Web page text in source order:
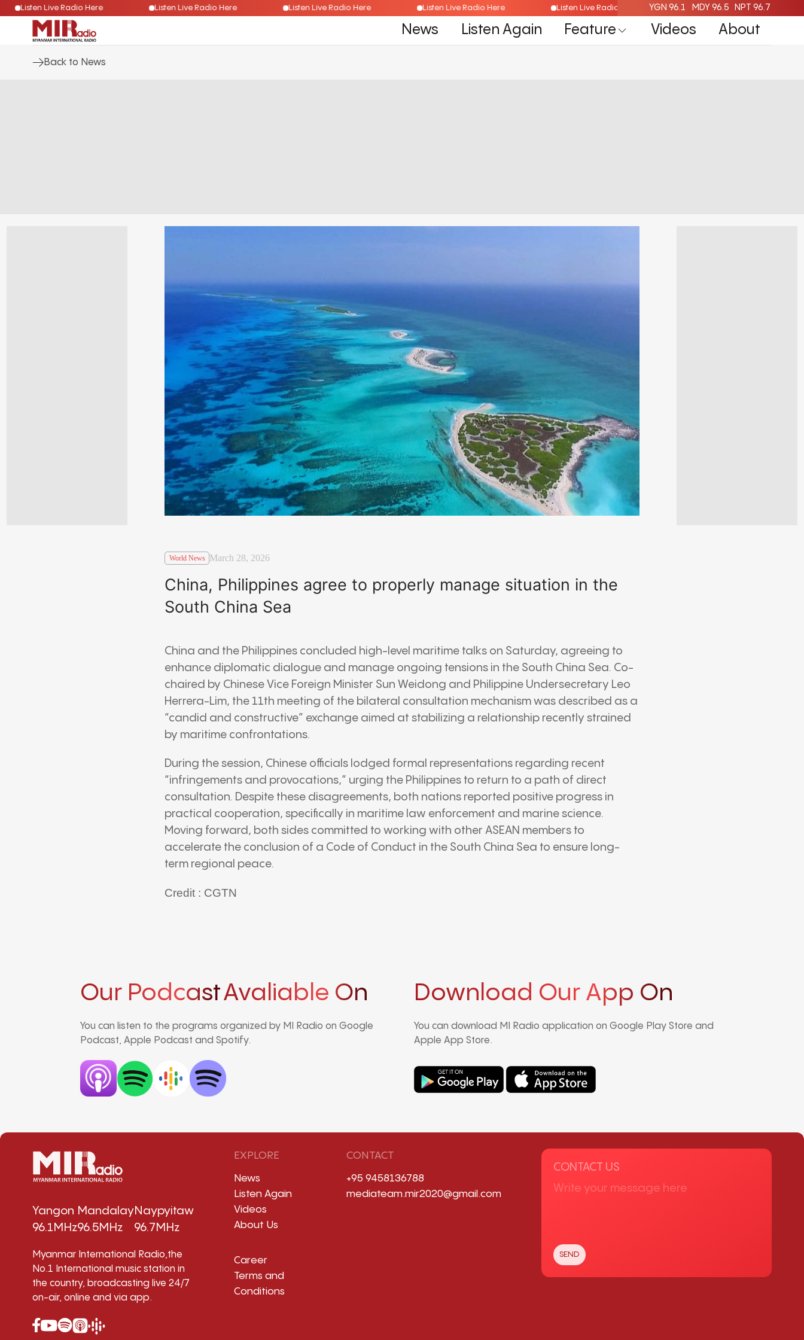
Listen Live Radio Here Listen Live Radio Here Listen Live Radio Here Listen Live Radio Here Listen Live Radio HereYGN 96.1 MDY 96.5 NPT 96.7
News Listen Again Feature Videos About
Back to News
World News March 28, 2026
China, Philippines agree to properly manage situation in the
South China Sea
China and the Philippines concluded high-level maritime talks on Saturday, agreeing to
enhance diplomatic dialogue and manage ongoing tensions in the South China Sea. Co-
chaired by Chinese Vice Foreign Minister Sun Weidong and Philippine Undersecretary Leo
Herrera-Lim, the 11th meeting of the bilateral consultation mechanism was described as a
“candid and constructive” exchange aimed at stabilizing a relationship recently strained
by maritime confrontations.
During the session, Chinese officials lodged formal representations regarding recent
“infringements and provocations,” urging the Philippines to return to a path of direct
consultation. Despite these disagreements, both nations reported positive progress in
practical cooperation, specifically in maritime law enforcement and marine science.
Moving forward, both sides committed to working with other ASEAN members to
accelerate the conclusion of a Code of Conduct in the South China Sea to ensure long-
term regional peace.
Credit : CGTN
Our PodcastAvaliable On
You can listen to the programs organized by MI Radio on Google
Podcast, Apple Podcast and Spotify.
Download Our App On
You can download MI Radio application on Google Play Store and
Apple App Store.
Yangon
96.1MHz
Mandalay
96.5MHz
Naypyitaw
96.7MHz
Myanmar International Radio,the
No.1 International music station in
the country, broadcasting live 24/7
on-air, online and via app.
EXPLORE
News
Listen Again
Videos
About Us
Career
Terms and
Conditions
CONTACT
+95 9458136788
mediateam.mir2020@gmail.com
CONTACT US